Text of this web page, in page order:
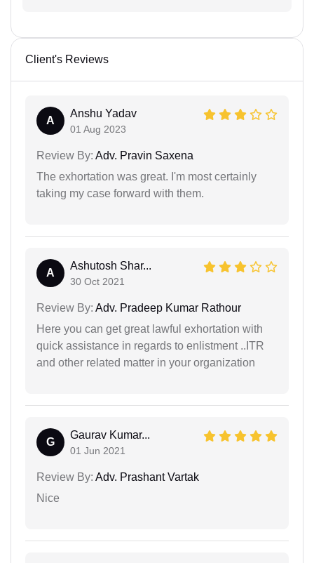
Client's Reviews
A
Anshu Yadav
01 Aug 2023
Review By: Adv. Pravin Saxena
The exhortation was great. I'm most certainly
taking my case forward with them.
A
Ashutosh Shar...
30 Oct 2021
Review By: Adv. Pradeep Kumar Rathour
Here you can get great lawful exhortation with
quick assistance in regards to enlistment ..ITR
and other related matter in your organization
G
Gaurav Kumar...
01 Jun 2021
Review By: Adv. Prashant Vartak
Nice